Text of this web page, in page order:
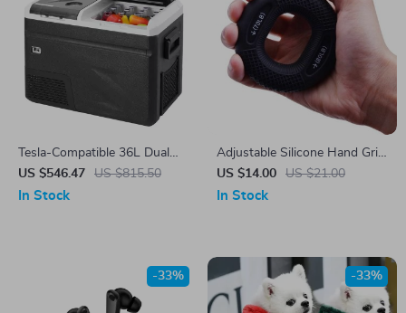
Tesla-Compatible 36L Dual
Zone Car Refrigerator with Ice
Making Function
US $546.47 US $815.50
In Stock
Adjustable Silicone Hand Grip
Strengthener 20-80LB –
Forearm, Finger, and Muscle
US $14.00 US $21.00
In Stock
-33% -33%